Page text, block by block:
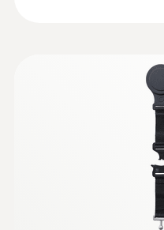
Temperature
With Velcro:
surface probe to